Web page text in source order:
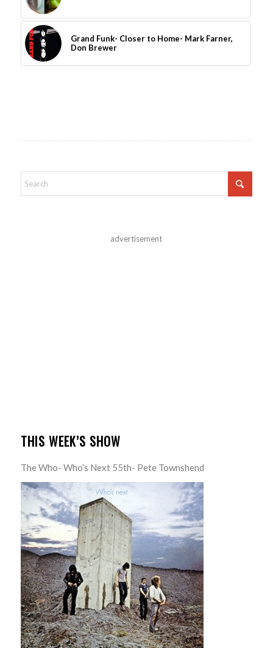
Grand Funk- Closer to Home- Mark Farner,
Don Brewer
advertisement
THIS WEEK’S SHOW
The Who- Who’s Next 55th- Pete Townshend